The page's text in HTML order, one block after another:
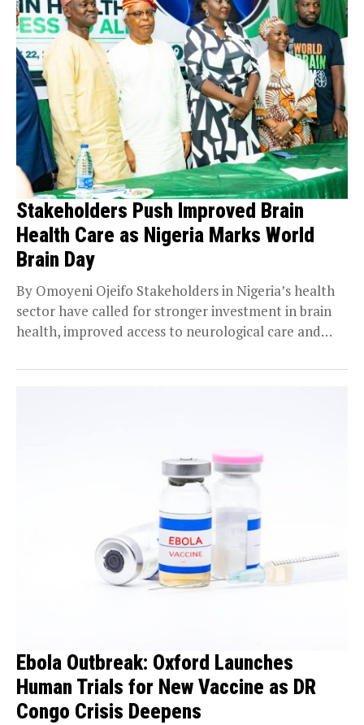
Stakeholders Push Improved Brain
Health Care as Nigeria Marks World
Brain Day
By Omoyeni Ojeifo Stakeholders in Nigeria’s health
sector have called for stronger investment in brain
health, improved access to neurological care and
Ebola Outbreak: Oxford Launches
Human Trials for New Vaccine as DR
Congo Crisis Deepens